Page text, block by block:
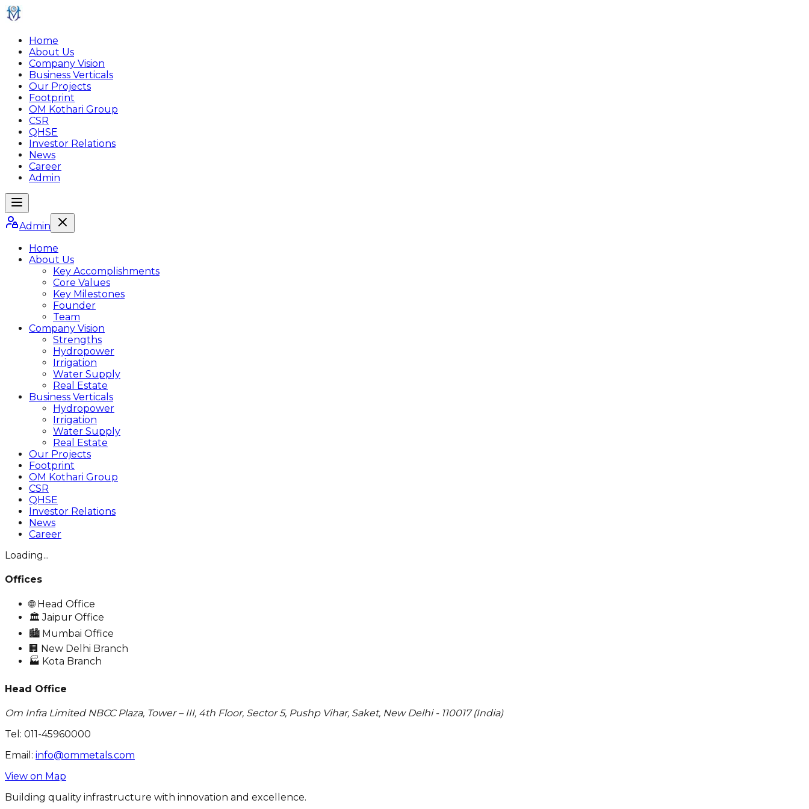
Home
About Us
Company Vision
Business Verticals
Our Projects
Footprint
OM Kothari Group
CSR
QHSE
Investor Relations
News
Career
Admin
Admin
Home
About Us
Key Accomplishments
Core Values
Key Milestones
Founder
Team
Company Vision
Strengths
Hydropower
Irrigation
Water Supply
Real Estate
Business Verticals
Hydropower
Irrigation
Water Supply
Real Estate
Our Projects
Footprint
OM Kothari Group
CSR
QHSE
Investor Relations
News
Career
Loading...
Offices
🌐 Head Office
🏛️ Jaipur Office
🏙️ Mumbai Office
🏢 New Delhi Branch
🏭 Kota Branch
Head Office
Om Infra Limited NBCC Plaza, Tower – III, 4th Floor, Sector 5, Pushp Vihar, Saket, New Delhi - 110017 (India)
Tel: 011-45960000
Email: info@ommetals.com
View on Map
Building quality infrastructure with innovation and excellence.